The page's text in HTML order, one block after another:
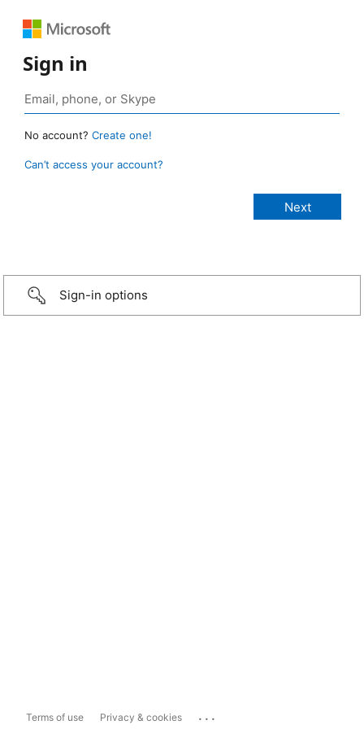
Sign in
No account? Create one!
Can’t access your account?
Sign-in options
Terms of use Privacy & cookies ...